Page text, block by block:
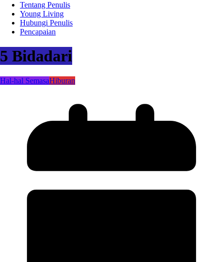
Tentang Penulis
Young Living
Hubungi Penulis
Pencapaian
5 Bidadari
Hal-hal SemasaHiburan